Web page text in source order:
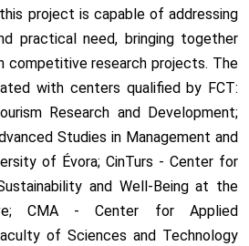
project is capable of addressing
practical need, bringing together
competitive research projects. The
with centers qualified by FCT:
Research and Development;
Studies in Management and
of Évora; CinTurs - Center for
and Well-Being at the
CMA - Center for Applied
of Sciences and Technology